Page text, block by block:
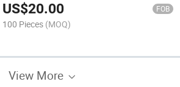
US$20.00 FOB
100 Pieces (MOQ)
View More